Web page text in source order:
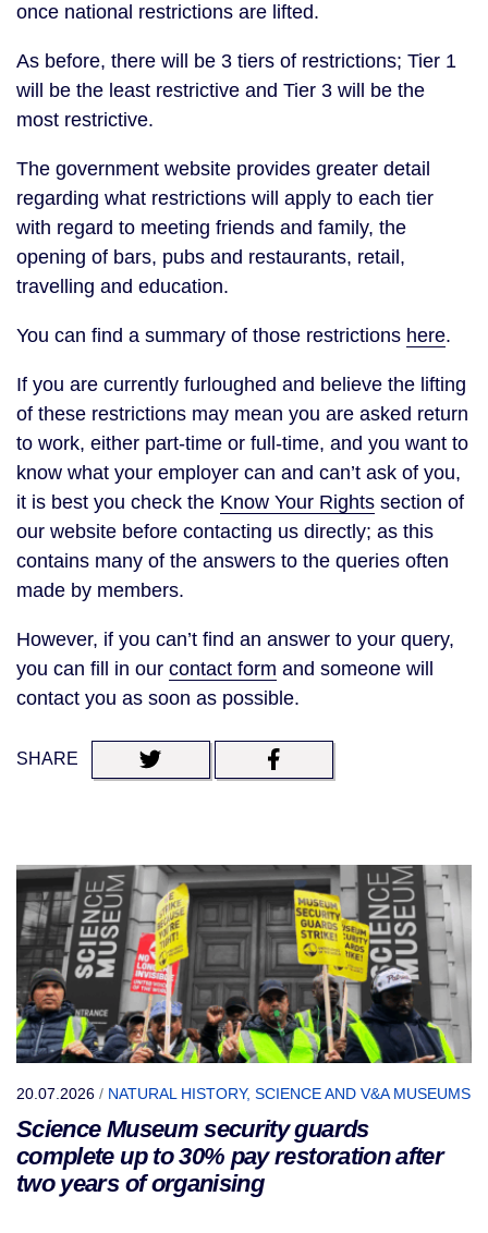
once national restrictions are lifted.
As before, there will be 3 tiers of restrictions; Tier 1
will be the least restrictive and Tier 3 will be the
most restrictive.
The government website provides greater detail
regarding what restrictions will apply to each tier
with regard to meeting friends and family, the
opening of bars, pubs and restaurants, retail,
travelling and education.
You can find a summary of those restrictions here.
If you are currently furloughed and believe the lifting
of these restrictions may mean you are asked return
to work, either part-time or full-time, and you want to
know what your employer can and can’t ask of you,
it is best you check the Know Your Rights section of
our website before contacting us directly; as this
contains many of the answers to the queries often
made by members.
However, if you can’t find an answer to your query,
you can fill in our contact form and someone will
contact you as soon as possible.
SHARE
20.07.2026 / NATURAL HISTORY, SCIENCE AND V&A MUSEUMS
Science Museum security guards
complete up to 30% pay restoration after
two years of organising